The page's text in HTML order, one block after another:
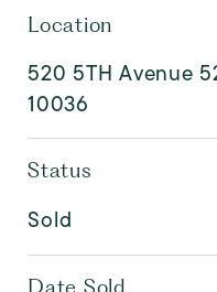
Location
520 5TH Avenue
10036
Status
Sold